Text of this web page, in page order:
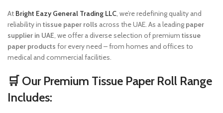
At Bright Eazy General Trading LLC, we’re redefining quality and
reliability in tissue paper rolls across the UAE. As a leading paper
supplier in UAE, we offer a diverse selection of premium tissue
paper products for every need – from homes and offices to
medical and commercial facilities.
🛒 Our Premium Tissue Paper Roll Range
Includes: